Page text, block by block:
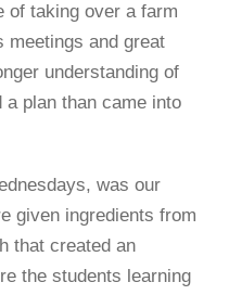
of taking over a farm
meetings and great
understanding of
a plan than came into
was our
given ingredients from
that created an
the students learning